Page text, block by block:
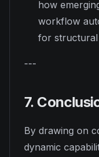
how
workflow
for structural
---
7.
By drawing on
dynamic